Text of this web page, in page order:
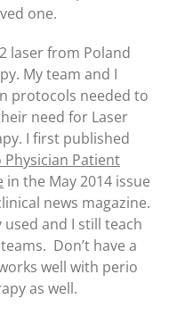
one.
laser from Poland
My team and I
protocols needed to
need for Laser
I first published
Patient
in the May 2014 issue
news magazine.
and I still teach
Don’t have a
well with perio
as well.